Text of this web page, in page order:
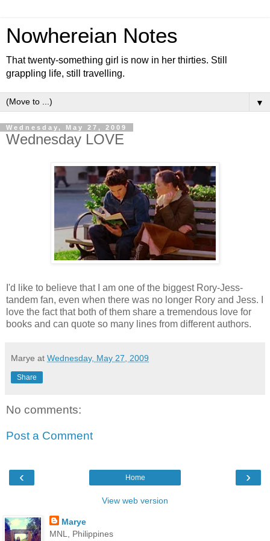
Nowhereian Notes
That twenty-something girl is now in her thirties. Still
grappling life, still travelling.
▼
Wednesday, May 27, 2009
Wednesday LOVE
I'd like to believe that I am one of the biggest Rory-Jess-
tandem fan, even when there was no longer Rory and Jess. I
love the fact that both of them share a tremendous love for
books and can quote so many lines from different authors.
Marye at Wednesday, May 27, 2009
Share
No comments:
Post a Comment
‹ ›
Home
View web version
Marye
MNL, Philippines